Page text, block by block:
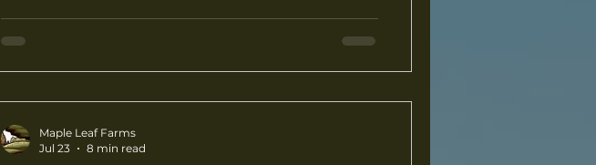
Maple Leaf Farms
Jul 23
8 min read